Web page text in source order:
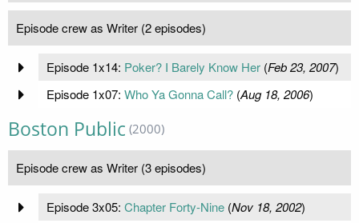
Episode crew as Writer (2 episodes)
Episode 1x14: Poker? I Barely Know Her(Feb 23, 2007)
Episode 1x07: Who Ya Gonna Call?(Aug 18, 2006)
Boston Public (2000)
Episode crew as Writer (3 episodes)
Episode 3x05: Chapter Forty-Nine(Nov 18, 2002)